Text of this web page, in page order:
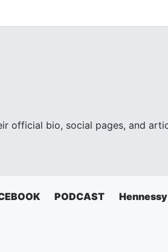
official bio, social pages, and
PODCAST